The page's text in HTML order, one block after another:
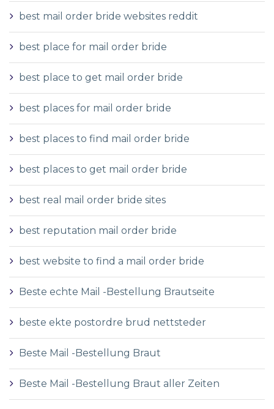
best mail order bride websites reddit
best place for mail order bride
best place to get mail order bride
best places for mail order bride
best places to find mail order bride
best places to get mail order bride
best real mail order bride sites
best reputation mail order bride
best website to find a mail order bride
Beste echte Mail -Bestellung Brautseite
beste ekte postordre brud nettsteder
Beste Mail -Bestellung Braut
Beste Mail -Bestellung Braut aller Zeiten